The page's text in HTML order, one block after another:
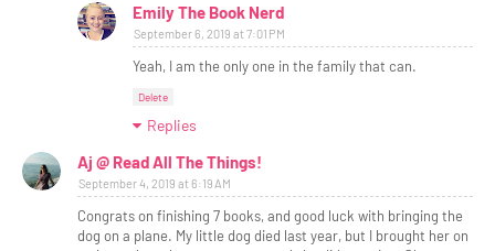
Emily The Book Nerd
September 6, 2019 at 7:01 PM
Yeah, I am the only one in the family that can.
Delete
Replies
Aj @ Read All The Things!
September 4, 2019 at 6:19 AM
Congrats on finishing 7 books, and good luck with bringing the
dog on a plane. My little dog died last year, but I brought her on